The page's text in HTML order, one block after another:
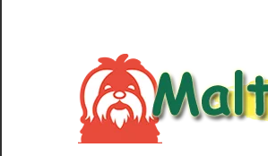
content
Maltipoo